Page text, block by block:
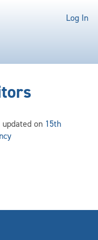
Log In
updated on 15th